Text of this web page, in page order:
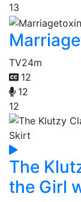
13
TV24m
12
12
12
The
the Girl